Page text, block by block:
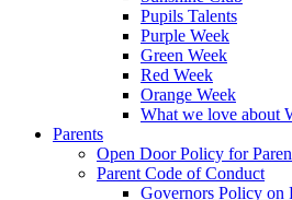
Pupils Talents
Purple Week
Green Week
Red Week
Orange Week
What we love about
Parents
Open Door Policy for
Parent Code of Conduct
Governors Policy on